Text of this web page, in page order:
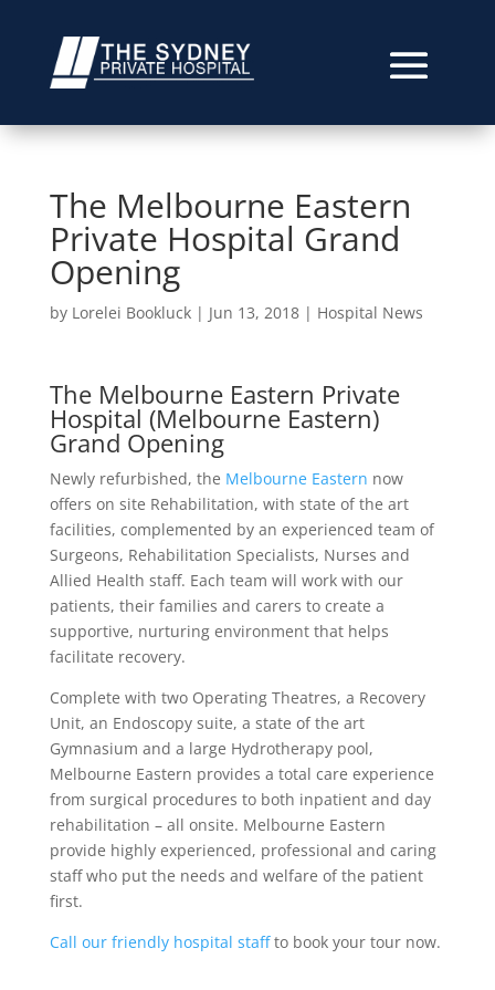
The Melbourne Eastern
Private Hospital Grand
Opening
by Lorelei Bookluck| Jun 13, 2018| Hospital News
The Melbourne Eastern Private
Hospital (Melbourne Eastern)
Grand Opening
Newly refurbished, the Melbourne Eastern now
offers on site Rehabilitation, with state of the art
facilities, complemented by an experienced team of
Surgeons, Rehabilitation Specialists, Nurses and
Allied Health staff. Each team will work with our
patients, their families and carers to create a
supportive, nurturing environment that helps
facilitate recovery.
Complete with two Operating Theatres, a Recovery
Unit, an Endoscopy suite, a state of the art
Gymnasium and a large Hydrotherapy pool,
Melbourne Eastern provides a total care experience
from surgical procedures to both inpatient and day
rehabilitation – all onsite. Melbourne Eastern
provide highly experienced, professional and caring
staff who put the needs and welfare of the patient
first.
Call our friendly hospital staffto book your tour now.